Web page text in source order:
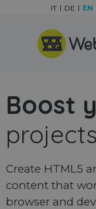
Skip
IT DE EN
Boost
projects
Create HTML5
content that
browser and